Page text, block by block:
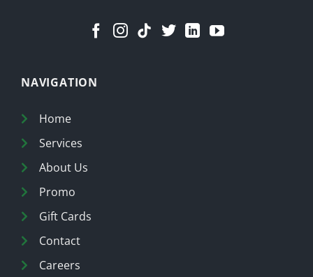
NAVIGATION
Home
Services
About Us
Promo
Gift Cards
Contact
Careers